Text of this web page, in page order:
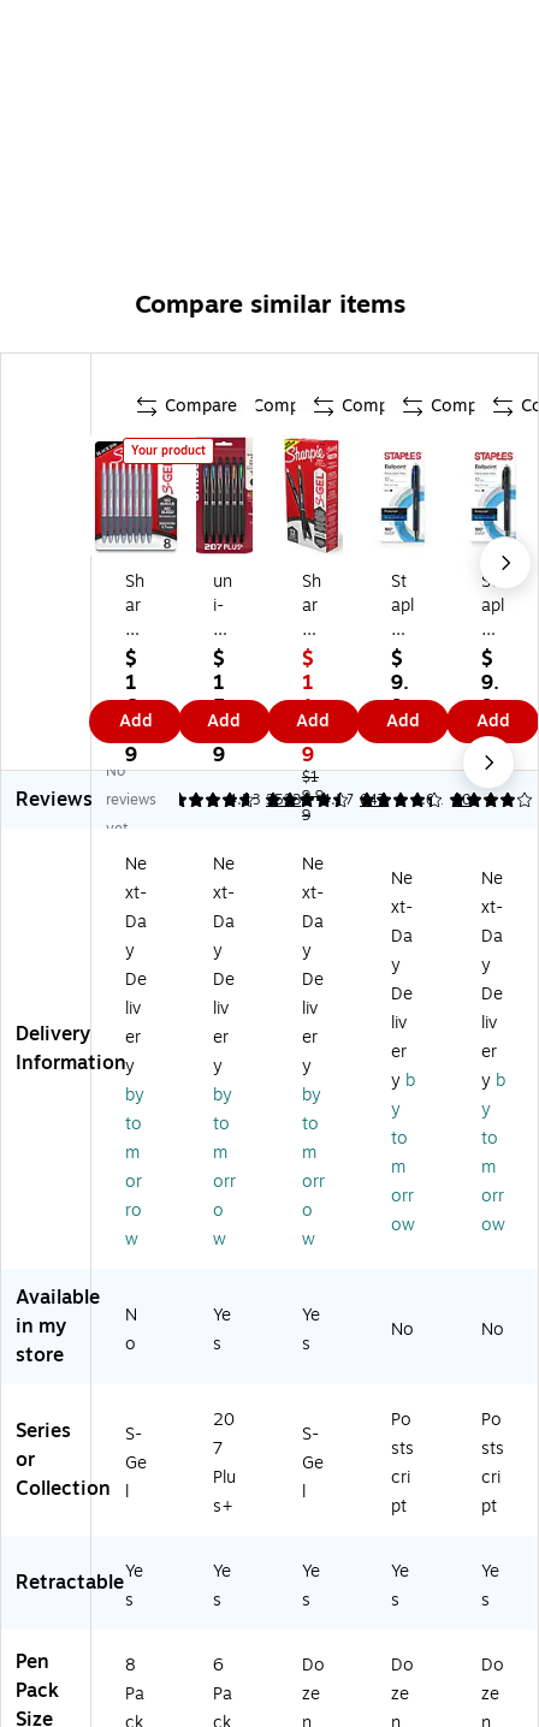
Compare similar items
Compare
Your product
Sh
ar
pi
e
S-
G
el
Re
tr
ac
ta
e
Pe
ns
,
M
ed
iu
m
Po
int
0.
7
m
m,
Bl
In
k,
8/
(2
16
97
6
$
1
6.
9
9
Add
Compare
un
i-
ba
ll
20
7
Pl
us
+
Re
ab
le
Ge
l
Pe
ns
,
M
ed
iu
m
Po
int
,
0.
7
As
so
rte
ks,
6/
Pa
ck
(7
91
)
$
1
5.
4
9
Add
Compare
Sh
ar
pi
e
S-
Ge
l
Re
tra
ct
ab
Ge
l
Pe
ns
,
M
ed
iu
m
Po
int
,
0.
7
m
m,
k
In
k,
en
(2
09
61
$
1
1.
9
9
$1
9.9
9
Add
Compare
St
apl
es
Re
tra
ct
abl
e
Ba
llp
Pe
Fin
e
Po
int
,
ue
Ink
,
12
Pa
–
Po
Re
itin
g
Pe
ns
for
fic
e
mi
n
$
9.
9
9
Add
St
apl
es
Re
tra
ct
abl
e
Ba
llp
Pe
Fin
e
Po
int
,
ac
k
Ink
,
12
ck
–
pt
Wr
itin
g
Pe
ns
Of
fic
Ad
mi
$
9.
9
9
Add
Reviews
No
reviews
yet
4.79 3533
4.58 647
4.27 30
4.01
Delivery
Information
Ne
xt-
Da
y
De
liv
er
y
by
to
m
or
ro
w
Ne
xt-
Da
y
De
liv
er
y
by
to
m
orr
o
w
Ne
xt-
Da
y
De
liv
er
y
by
to
m
orr
o
w
Ne
xt-
Da
y
De
liv
er
y b
y
to
m
orr
ow
Ne
xt-
Da
y
De
liv
er
y b
y
to
m
orr
ow
Available
in my
store
N
o
Ye
s
Ye
s
No No
Series
or
Collection
S-
Ge
l
20
7
Plu
s+
S-
Ge
l
Po
sts
cri
pt
Po
sts
cri
pt
RetractableYe
s
Ye
s
Ye
s
Ye
s
Ye
s
Pen
Pack
Size
8
Pa
6
Pa
Do
ze
Do
ze
Do
ze